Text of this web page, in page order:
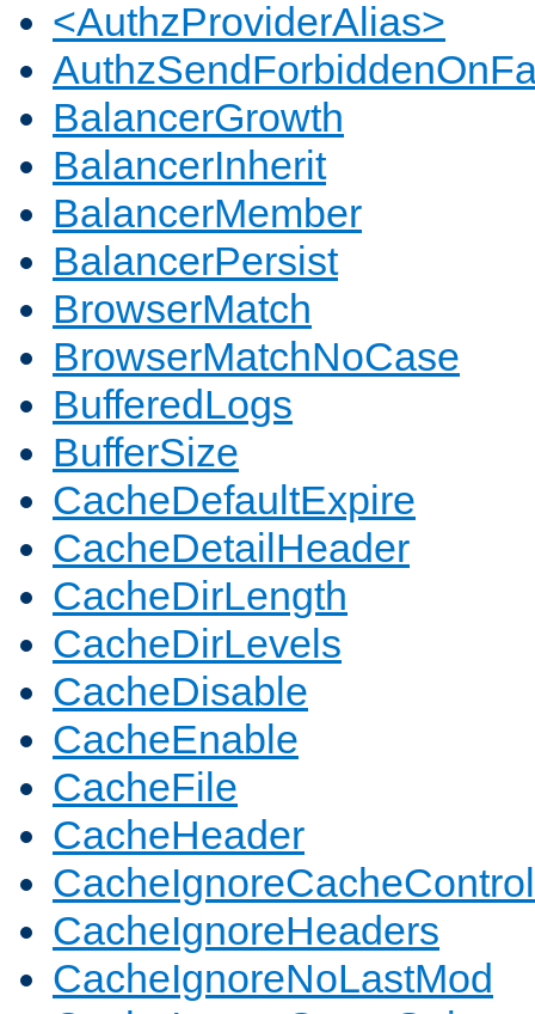
<AuthzProviderAlias>
BalancerGrowth
BalancerInherit
BalancerMember
BalancerPersist
BrowserMatch
BrowserMatchNoCase
BufferedLogs
BufferSize
CacheDefaultExpire
CacheDetailHeader
CacheDirLength
CacheDirLevels
CacheDisable
CacheEnable
CacheFile
CacheHeader
CacheIgnoreCacheControl
CacheIgnoreHeaders
CacheIgnoreNoLastMod